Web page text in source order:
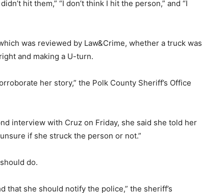
hit them,” “I don’t think I hit the person,” and “I
was reviewed by Law&Crime, whether a truck was
and making a U-turn.
her story,” the Polk County Sheriff’s Office
interview with Cruz on Friday, she said she told her
if she struck the person or not.”
do.
that she should notify the police,” the sheriff’s